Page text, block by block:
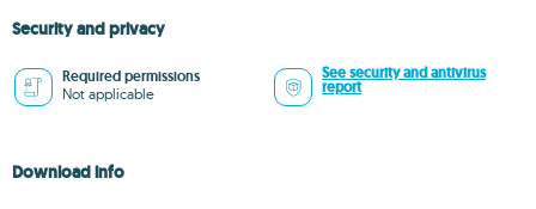
Security and privacy
Required permissions
Not applicable
See security and antivirus
report
Download info